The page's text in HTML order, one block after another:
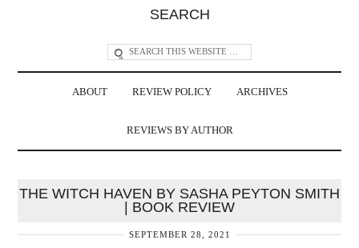
SEARCH
ABOUT REVIEW POLICY ARCHIVES
REVIEWS BY AUTHOR
THE WITCH HAVEN BY SASHA PEYTON SMITH
| BOOK REVIEW
SEPTEMBER 28, 2021